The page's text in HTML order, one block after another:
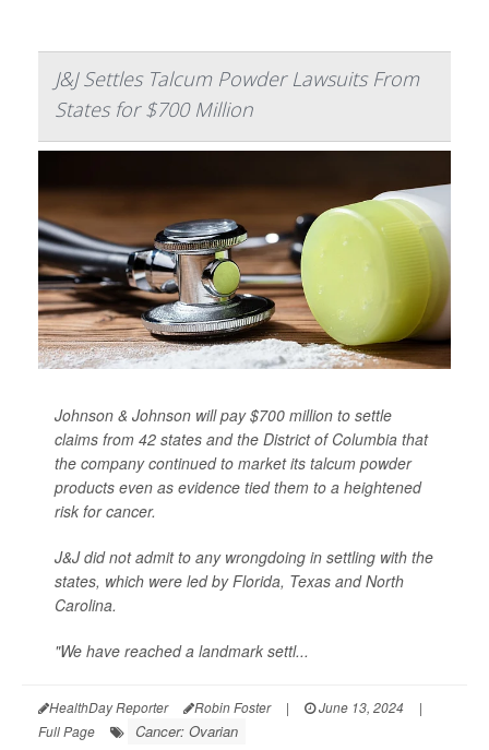
J&J Settles Talcum Powder Lawsuits From
States for $700 Million
Johnson & Johnson will pay $700 million to settle
claims from 42 states and the District of Columbia that
the company continued to market its talcum powder
products even as evidence tied them to a heightened
risk for cancer.
J&J did not admit to any wrongdoing in settling with the
states, which were led by Florida, Texas and North
Carolina.
"We have reached a landmark settl...
HealthDay Reporter Robin Foster | June 13, 2024
|
Full Page
Cancer: Ovarian